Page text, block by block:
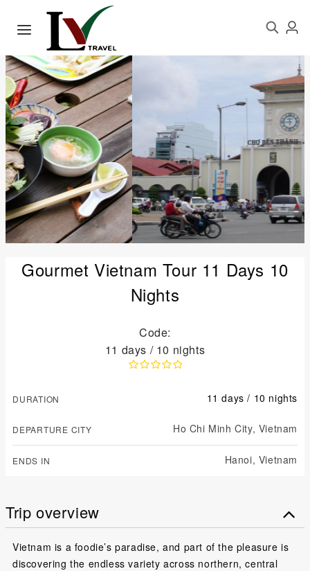
Gourmet Vietnam Tour 11 Days 10
Nights
Code:
11 days / 10 nights
DURATION 11 days / 10 nights
DEPARTURE CITY Ho Chi Minh City, Vietnam
ENDS IN Hanoi, Vietnam
Trip overview
Vietnam is a foodie’s paradise, and part of the pleasure is
discovering the endless variety across northern, central